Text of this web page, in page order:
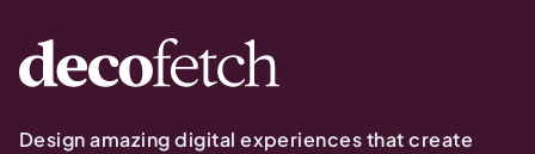
Design amazing digital experiences that create